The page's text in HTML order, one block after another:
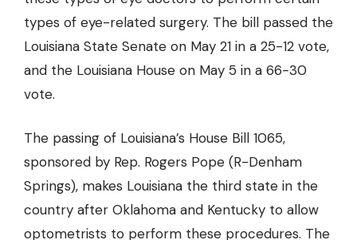
types of eye-related surgery. The bill passed the
Louisiana State Senate on May 21 in a 25-12 vote,
and the Louisiana House on May 5 in a 66-30
vote.
The passing of Louisiana’s House Bill 1065,
sponsored by Rep. Rogers Pope (R-Denham
Springs), makes Louisiana the third state in the
country after Oklahoma and Kentucky to allow
optometrists to perform these procedures. The